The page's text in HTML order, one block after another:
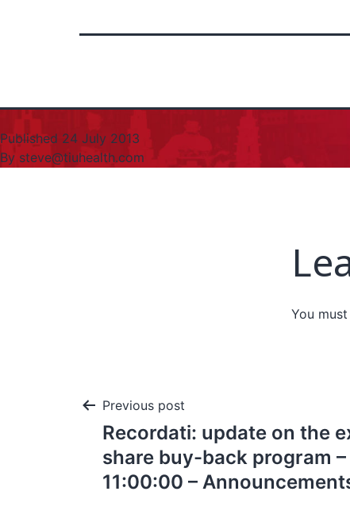
Published 24 July 2013
By steve@tiuhealth.com
You
Previous post
Recordati: update on the
share buy-back program
11:00:00 –